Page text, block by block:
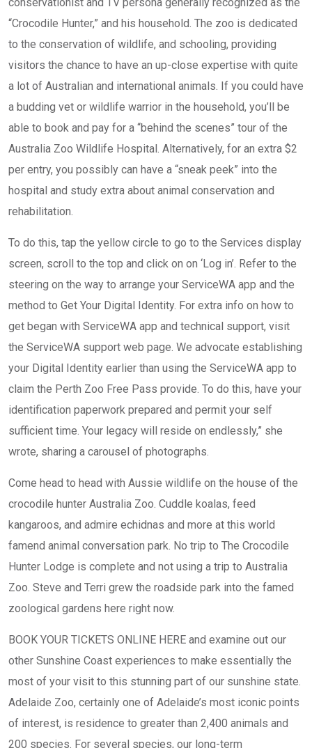
“Crocodile Hunter,” and his household. The zoo is dedicated
to the conservation of wildlife, and schooling, providing
visitors the chance to have an up-close expertise with quite
a lot of Australian and international animals. If you could have
a budding vet or wildlife warrior in the household, you’ll be
able to book and pay for a “behind the scenes” tour of the
Australia Zoo Wildlife Hospital. Alternatively, for an extra $2
per entry, you possibly can have a “sneak peek” into the
hospital and study extra about animal conservation and
rehabilitation.
To do this, tap the yellow circle to go to the Services display
screen, scroll to the top and click on on ‘Log in’. Refer to the
steering on the way to arrange your ServiceWA app and the
method to Get Your Digital Identity. For extra info on how to
get began with ServiceWA app and technical support, visit
the ServiceWA support web page. We advocate establishing
your Digital Identity earlier than using the ServiceWA app to
claim the Perth Zoo Free Pass provide. To do this, have your
identification paperwork prepared and permit your self
sufficient time. Your legacy will reside on endlessly,” she
wrote, sharing a carousel of photographs.
Come head to head with Aussie wildlife on the house of the
crocodile hunter Australia Zoo. Cuddle koalas, feed
kangaroos, and admire echidnas and more at this world
famend animal conversation park. No trip to The Crocodile
Hunter Lodge is complete and not using a trip to Australia
Zoo. Steve and Terri grew the roadside park into the famed
zoological gardens here right now.
BOOK YOUR TICKETS ONLINE HERE and examine out our
other Sunshine Coast experiences to make essentially the
most of your visit to this stunning part of our sunshine state.
Adelaide Zoo, certainly one of Adelaide’s most iconic points
of interest, is residence to greater than 2,400 animals and
200 species. For several species, our long-term